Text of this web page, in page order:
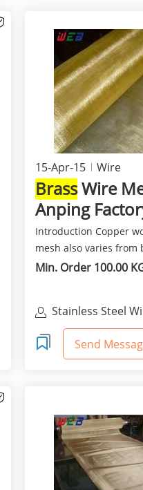
15-Apr-15 Wire
BrassWire
Anping
Introduction Copper
mesh also varies from
fine,soft and flexible
Min. Order 100.00
Stainless Steel
Send